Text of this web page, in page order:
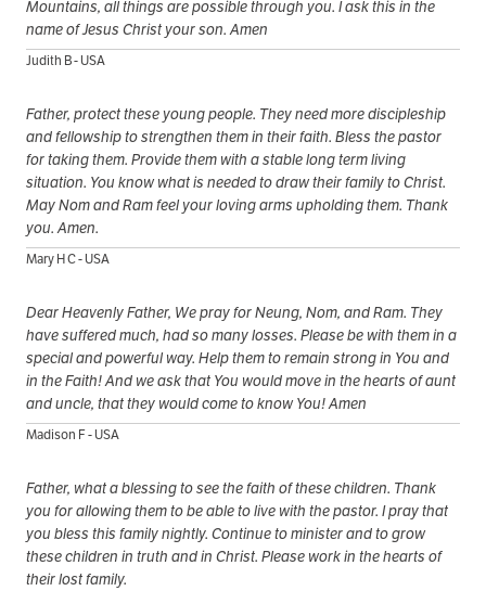
Mountains, all things are possible through you. I ask this in the
name of Jesus Christ your son. Amen
Judith B - USA
Father, protect these young people. They need more discipleship
and fellowship to strengthen them in their faith. Bless the pastor
for taking them. Provide them with a stable long term living
situation. You know what is needed to draw their family to Christ.
May Nom and Ram feel your loving arms upholding them. Thank
you. Amen.
Mary H C - USA
Dear Heavenly Father, We pray for Neung, Nom, and Ram. They
have suffered much, had so many losses. Please be with them in a
special and powerful way. Help them to remain strong in You and
in the Faith! And we ask that You would move in the hearts of aunt
and uncle, that they would come to know You! Amen
Madison F - USA
Father, what a blessing to see the faith of these children. Thank
you for allowing them to be able to live with the pastor. I pray that
you bless this family nightly. Continue to minister and to grow
these children in truth and in Christ. Please work in the hearts of
their lost family.